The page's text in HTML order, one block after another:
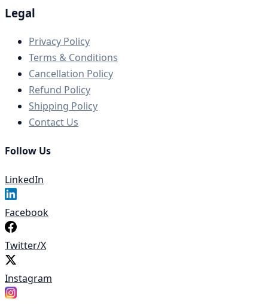
Legal
Privacy Policy
Terms & Conditions
Cancellation Policy
Refund Policy
Shipping Policy
Contact Us
Follow Us
LinkedIn
Facebook
Twitter/X
Instagram